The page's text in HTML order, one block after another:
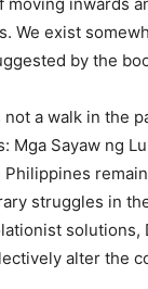
We exist
by the
a walk in the
Mga Sayaw ng
struggles in
alter the